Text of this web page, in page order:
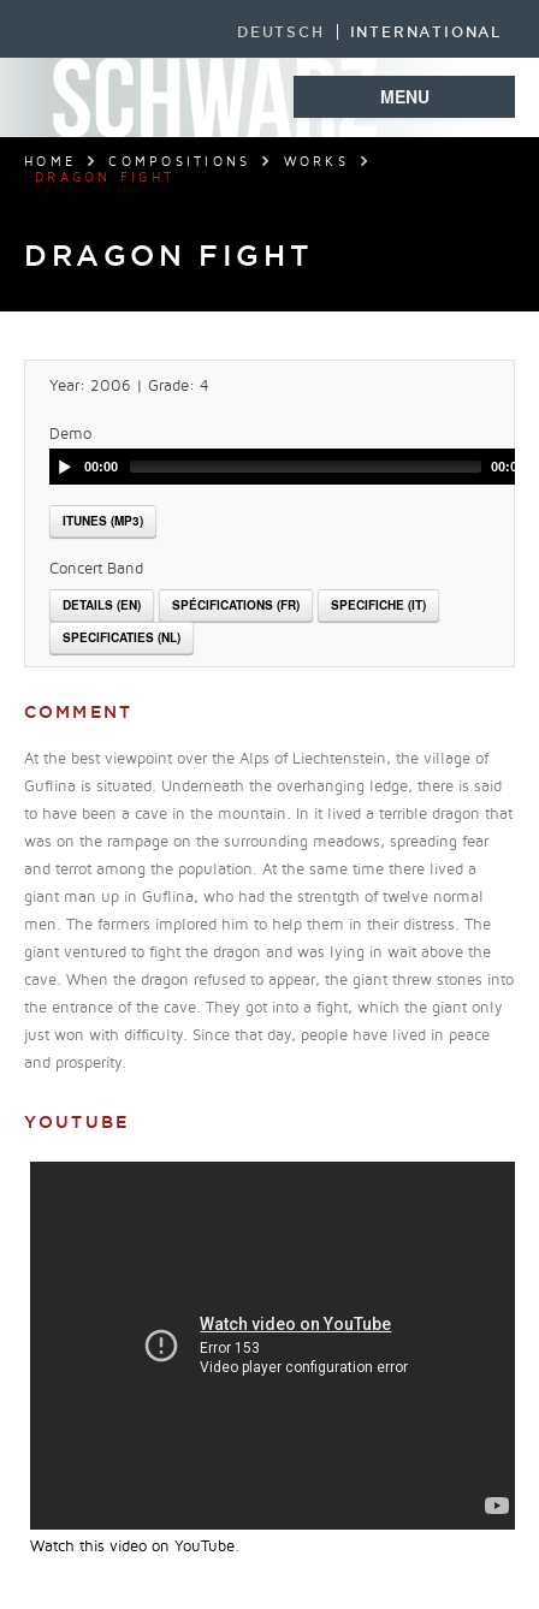
DEUTSCH INTERNATIONAL
MENU
HOME COMPOSITIONS
WORKS
DRAGON FIGHT
DRAGON FIGHT
Year: 2006 | Grade: 4
Demo
00:00 00:00
ITUNES (MP3)
Concert Band
DETAILS (EN) SPÉCIFICATIONS (FR)
SPECIFICHE (IT)
SPECIFICATIES (NL)
COMMENT
At the best viewpoint over the Alps of Liechtenstein, the village of
Guflina is situated. Underneath the overhanging ledge, there is said
to have been a cave in the mountain. In it lived a terrible dragon that
was on the rampage on the surrounding meadows, spreading fear
and terrot among the population. At the same time there lived a
giant man up in Guflina, who had the strentgth of twelve normal
men. The farmers implored him to help them in their distress. The
giant ventured to fight the dragon and was lying in wait above the
cave. When the dragon refused to appear, the giant threw stones into
the entrance of the cave. They got into a fight, which the giant only
just won with difficulty. Since that day, people have lived in peace
and prosperity.
YOUTUBE
Watch this video on YouTube.